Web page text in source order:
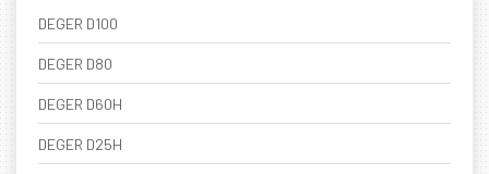
DEGER D100
DEGER D80
DEGER D60H
DEGER D25H